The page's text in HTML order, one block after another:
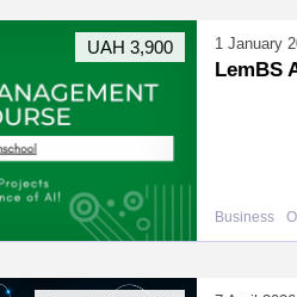
1 January
LemBS
Business
UAH 3,900